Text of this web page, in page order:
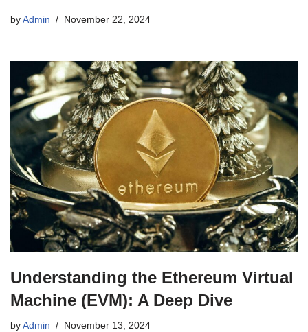
by Admin November 22, 2024
Understanding the Ethereum Virtual
Machine (EVM): A Deep Dive
by Admin November 13, 2024